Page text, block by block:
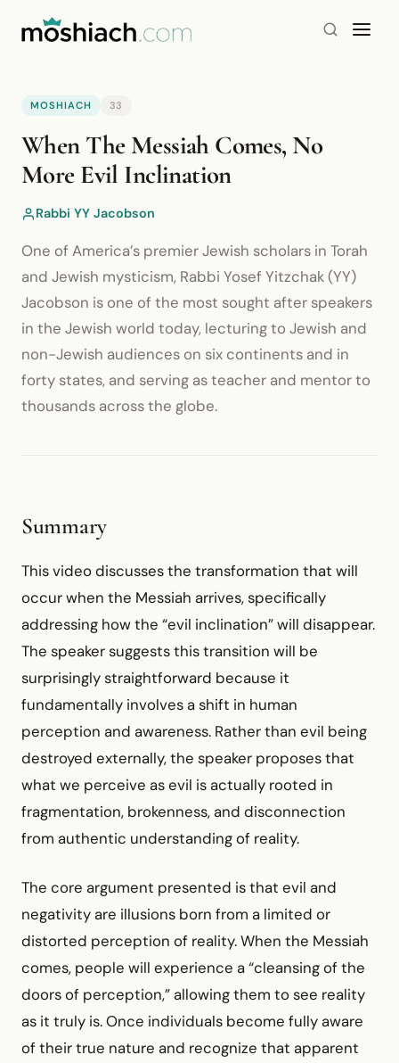
Watch on YouTube
MOSHIACH 33
When The Messiah Comes, No
More Evil Inclination
Rabbi YY Jacobson
One of America’s premier Jewish scholars in Torah
and Jewish mysticism, Rabbi Yosef Yitzchak (YY)
Jacobson is one of the most sought after speakers
in the Jewish world today, lecturing to Jewish and
non-Jewish audiences on six continents and in
forty states, and serving as teacher and mentor to
thousands across the globe.
Summary
This video discusses the transformation that will
occur when the Messiah arrives, specifically
addressing how the “evil inclination” will disappear.
The speaker suggests this transition will be
surprisingly straightforward because it
fundamentally involves a shift in human
perception and awareness. Rather than evil being
destroyed externally, the speaker proposes that
what we perceive as evil is actually rooted in
fragmentation, brokenness, and disconnection
from authentic understanding of reality.
The core argument presented is that evil and
negativity are illusions born from a limited or
distorted perception of reality. When the Messiah
comes, people will experience a “cleansing of the
doors of perception,” allowing them to see reality
as it truly is. Once individuals become fully aware
of their true nature and recognize that apparent